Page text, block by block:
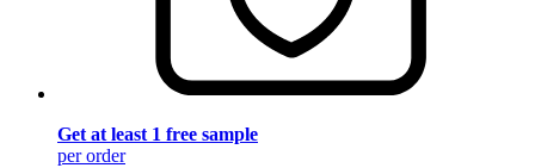
Get at least 1 free sample
per order